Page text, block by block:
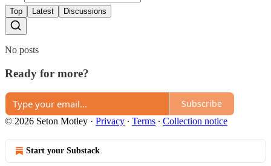
Top Latest Discussions
No posts
Ready for more?
Subscribe
© 2026 Seton Motley · Privacy ∙ Terms ∙ Collection notice
Start your Substack